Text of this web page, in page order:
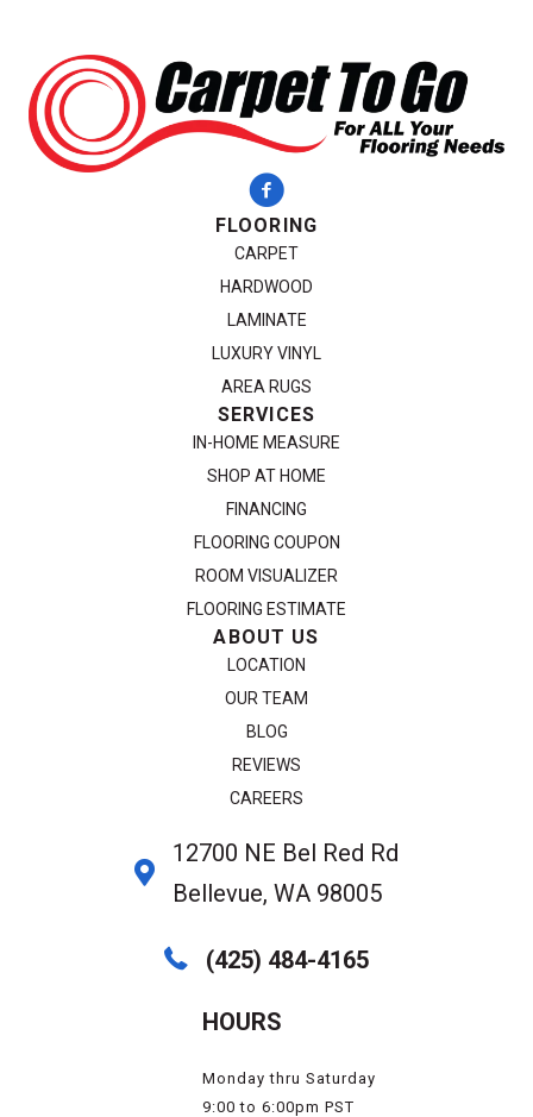
FLOORING
CARPET
HARDWOOD
LAMINATE
LUXURY VINYL
AREA RUGS
SERVICES
IN-HOME MEASURE
SHOP AT HOME
FINANCING
FLOORING COUPON
ROOM VISUALIZER
FLOORING ESTIMATE
ABOUT US
LOCATION
OUR TEAM
BLOG
REVIEWS
CAREERS
12700 NE Bel Red Rd
Bellevue, WA 98005
(425) 484-4165
HOURS
Monday thru Saturday
9:00 to 6:00pm PST